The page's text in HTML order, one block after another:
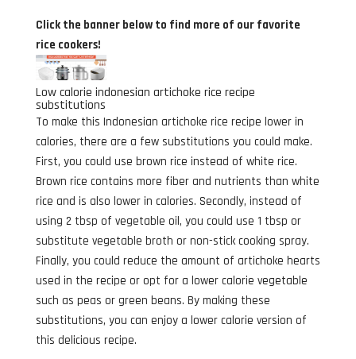
Click the banner below to find more of our favorite
rice cookers!
Low calorie indonesian artichoke rice recipe
substitutions
To make this Indonesian artichoke rice recipe lower in
calories, there are a few substitutions you could make.
First, you could use brown rice instead of white rice.
Brown rice contains more fiber and nutrients than white
rice and is also lower in calories. Secondly, instead of
using 2 tbsp of vegetable oil, you could use 1 tbsp or
substitute vegetable broth or non-stick cooking spray.
Finally, you could reduce the amount of artichoke hearts
used in the recipe or opt for a lower calorie vegetable
such as peas or green beans. By making these
substitutions, you can enjoy a lower calorie version of
this delicious recipe.